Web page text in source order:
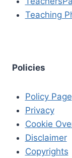
Teaching
Policies
Policy Page
Privacy
Cookie
Disclaimer
Copyrights